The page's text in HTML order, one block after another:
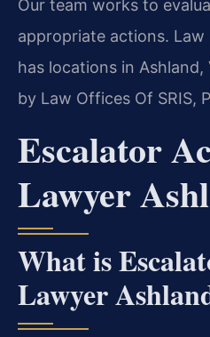
Our team works to
appropriate actions. Law
has locations in
by Law Offices Of SRIS,
Escalator
Lawyer
What is
Lawyer